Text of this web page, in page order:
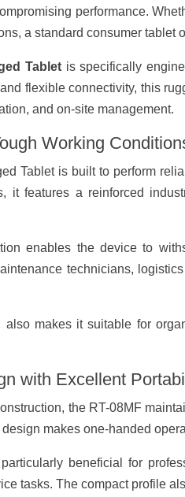
performance.
a standard consumer tablet
Tabletis specifically
flexible connectivity, this
and on-site management.
Working
Tablet is built to perform
it features a reinforced
enables the device to
technicians,
makes it suitable for
with Excellent
the RT-08MF
makes one-handed
beneficial for
tasks. The compact profile